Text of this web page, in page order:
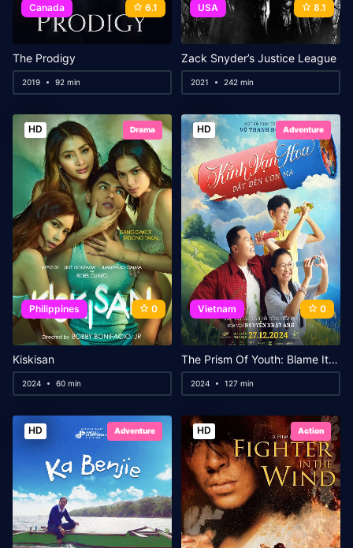
Canada 6.1
The Prodigy
2019 92 min
USA 8.1
Zack Snyder’s Justice League
2021 242 min
HD Drama
Philippines 0
Kiskisan
2024 60 min
HD Adventure
Vietnam 0
The Prism Of Youth: Blame It On The Ghost
2024 127 min
HD Adventure HD Action